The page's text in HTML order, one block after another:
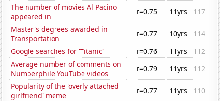
The number of movies Al Pacino
appeared in
r=0.75 11yrs
117
Master's degrees awarded in
Transportation
r=0.77 10yrs
114
Google searches for 'Titanic'
r=0.76 11yrs
112
Average number of comments on
Numberphile YouTube videos
r=0.79 11yrs
112
Popularity of the 'overly attached
girlfriend' meme
r=0.77 11yrs
110